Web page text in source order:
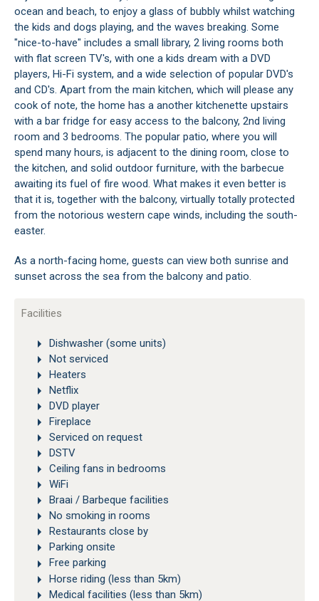
ocean and beach, to enjoy a glass of bubbly whilst watching
the kids and dogs playing, and the waves breaking. Some
"nice-to-have" includes a small library, 2 living rooms both
with flat screen TV's, with one a kids dream with a DVD
players, Hi-Fi system, and a wide selection of popular DVD's
and CD's. Apart from the main kitchen, which will please any
cook of note, the home has a another kitchenette upstairs
with a bar fridge for easy access to the balcony, 2nd living
room and 3 bedrooms. The popular patio, where you will
spend many hours, is adjacent to the dining room, close to
the kitchen, and solid outdoor furniture, with the barbecue
awaiting its fuel of fire wood. What makes it even better is
that it is, together with the balcony, virtually totally protected
from the notorious western cape winds, including the south-
easter.
As a north-facing home, guests can view both sunrise and
sunset across the sea from the balcony and patio.
Facilities
Dishwasher (some units)
Not serviced
Heaters
Netflix
DVD player
Fireplace
Serviced on request
DSTV
Ceiling fans in bedrooms
WiFi
Braai / Barbeque facilities
No smoking in rooms
Restaurants close by
Parking onsite
Free parking
Horse riding (less than 5km)
Medical facilities (less than 5km)